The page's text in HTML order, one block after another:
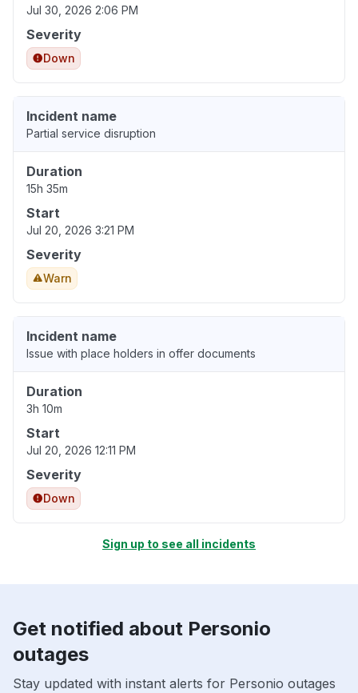
Jul 30, 2026 2:06 PM
Severity
Down
Incident name
Partial service disruption
Duration
15h 35m
Start
Jul 20, 2026 3:21 PM
Severity
Warn
Incident name
Issue with place holders in offer documents
Duration
3h 10m
Start
Jul 20, 2026 12:11 PM
Severity
Down
Sign up to see all incidents
Get notified about Personio
outages
Stay updated with instant alerts for Personio outages